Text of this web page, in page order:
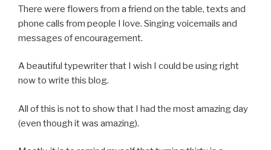
There were flowers from a friend on the table, texts and
phone calls from people I love. Singing voicemails and
messages of encouragement.
A beautiful typewriter that I wish I could be using right
now to write this blog.
All of this is not to show that I had the most amazing day
(even though it was amazing).